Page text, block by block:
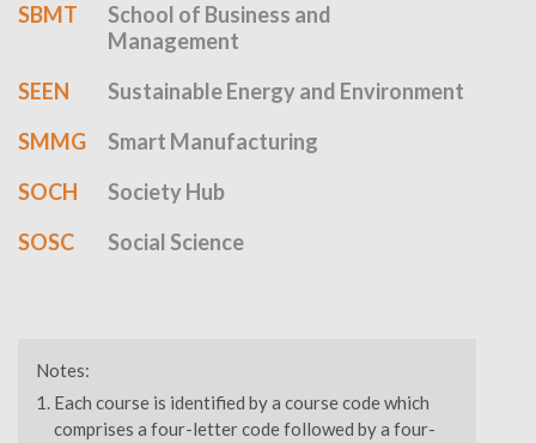
SBMT
School of Business and
Management
SEEN
Sustainable Energy and Environment
SMMG
Smart Manufacturing
SOCH
Society Hub
SOSC
Social Science
Notes:
Each course is identified by a course code which
comprises a four-letter code followed by a four-